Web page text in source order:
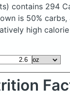
contains 294
is 50% carbs,
high